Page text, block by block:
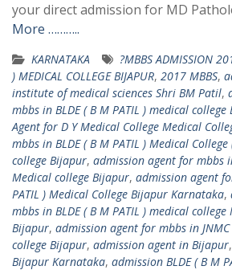
your direct admission for MD
More ………..
KARNATAKA
?MBBS ADMISSION
) MEDICAL COLLEGE BIJAPUR, 2017 MBBS,
institute of medical sciences Shri BM Patil,
mbbs in BLDE ( B M PATIL ) medical
Agent for D Y Medical College Medical
mbbs in BLDE ( B M PATIL ) Medical
college Bijapur, admission agent for mbbs
Medical college Bijapur, admission agent
PATIL ) Medical College Bijapur Karnataka,
mbbs in BLDE ( B M PATIL ) medical
Bijapur, admission agent for mbbs in
college Bijapur, admission agent in Bijapur,
Bijapur Karnataka, admission BLDE ( B M